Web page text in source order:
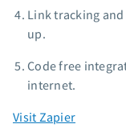
Customer success
Podcast
24/7 Email
Link tracking
up.
Code free
internet.
Visit Zapier